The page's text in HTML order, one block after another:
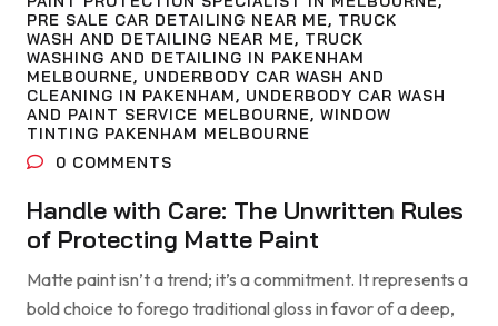
PRE SALE CAR DETAILING NEAR ME, TRUCK
WASH AND DETAILING NEAR ME, TRUCK
WASHING AND DETAILING IN PAKENHAM
MELBOURNE, UNDERBODY CAR WASH AND
CLEANING IN PAKENHAM, UNDERBODY CAR WASH
AND PAINT SERVICE MELBOURNE, WINDOW
TINTING PAKENHAM MELBOURNE
0 COMMENTS
Handle with Care: The Unwritten Rules
of Protecting Matte Paint
Matte paint isn’t a trend; it’s a commitment. It represents a
bold choice to forego traditional gloss in favor of a deep,